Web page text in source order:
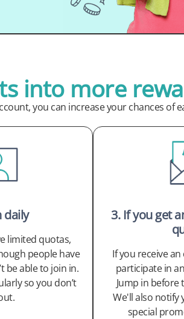
into more
you can increase your chances of
daily
limited quotas,
people have
be able to join in.
so you don’t
3. If you get
If you receive
participate in
Jump in
We'll also notify
special